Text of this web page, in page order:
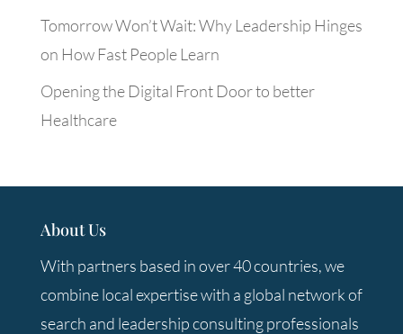
Tomorrow Won’t Wait: Why Leadership Hinges
on How Fast People Learn
Opening the Digital Front Door to better
Healthcare
About Us
With partners based in over 40 countries, we
combine local expertise with a global network of
search and leadership consulting professionals